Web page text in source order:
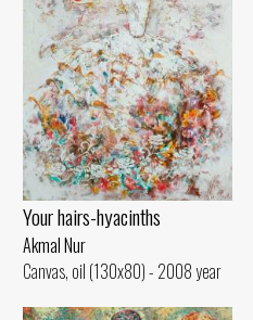
Your hairs-hyacinths
Akmal Nur
Canvas, oil (130x80) - 2008 year